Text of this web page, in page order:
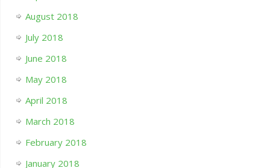
August 2018
July 2018
June 2018
May 2018
April 2018
March 2018
February 2018
January 2018